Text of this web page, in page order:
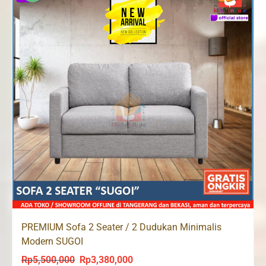
PREMIUM Sofa 2 Seater / 2 Dudukan Minimalis
Modern SUGOI
Rp5,500,000 Original
Rp3,380,000Current